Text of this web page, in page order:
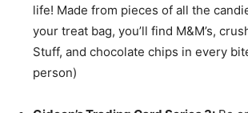
life! Made from pieces of all the
your treat bag, you’ll find M&M’s,
Stuff, and chocolate chips in every
person)